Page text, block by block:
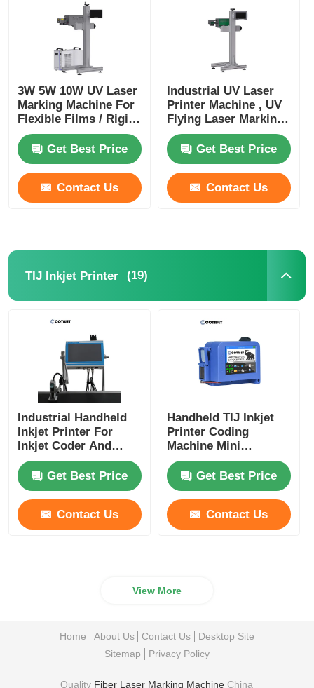
Fiber Laser Marking Machine
Handheld Laser Marking Machine
CO2 Laser Marking Machine
UV Laser Marking Machine
TIJ Inkjet Printer
Paging Conveyor Machine
Industrial UV Printer
Continuous Sealing Machine
3W 5W 10W UV Laser
Marking Machine For
Flexible Films / Rigid
Plastics 220V 50HZ
Get Best Price
Contact Us
Industrial UV Laser
Printer Machine , UV
Flying Laser Marking
Machine
Get Best Price
Contact Us
TIJ Inkjet Printer (19)
Industrial Handheld
Inkjet Printer For
Inkjet Coder And
Inkjet Marking
Get Best Price
Contact Us
Handheld TIJ Inkjet
Printer Coding
Machine Mini
Portable Inkjet Printer
Get Best Price
Contact Us
View More
Home About Us Contact Us
Desktop Site
Sitemap
Privacy Policy
Quality Fiber Laser Marking Machine China